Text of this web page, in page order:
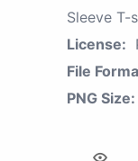
Sleeve T-
License:
File
PNG Size: